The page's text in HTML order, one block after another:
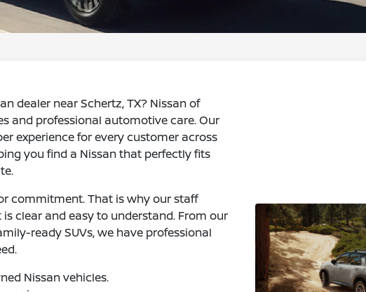
dealer near Schertz, TX? Nissan of
and professional automotive care. Our
experience for every customer across
you find a Nissan that perfectly fits
commitment. That is why our staff
clear and easy to understand. From our
ready SUVs, we have professional
Nissan vehicles.